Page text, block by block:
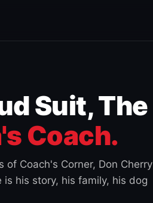
Suit, The
Coach.
Coach's Corner, Don Cherry
his story, his family, his dog